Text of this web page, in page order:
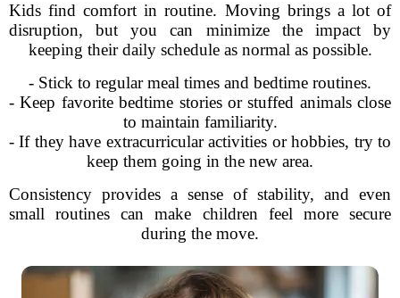
Kids find comfort in routine. Moving brings a lot of
disruption, but you can minimize the impact by
keeping their daily schedule as normal as possible.
- Stick to regular meal times and bedtime routines.
- Keep favorite bedtime stories or stuffed animals close
to maintain familiarity.
- If they have extracurricular activities or hobbies, try to
keep them going in the new area.
Consistency provides a sense of stability, and even
small routines can make children feel more secure
during the move.